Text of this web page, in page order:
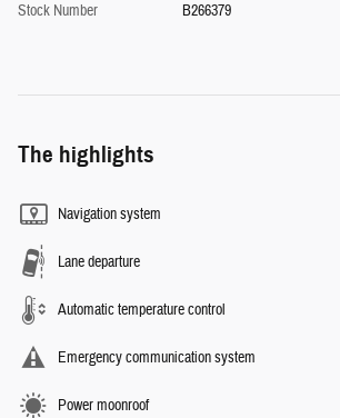
Stock Number
B266379
The highlights
Navigation system
Lane departure
Automatic temperature control
Emergency communication system
Power moonroof